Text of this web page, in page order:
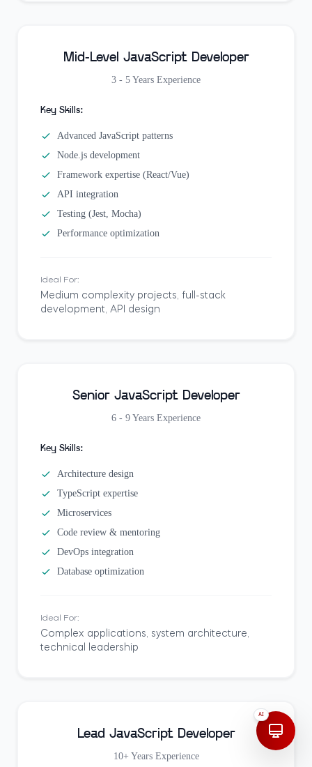
Mid-Level JavaScript Developer
3 - 5 Years Experience
Key Skills:
Advanced JavaScript patterns
Node.js development
Framework expertise (React/Vue)
API integration
Testing (Jest, Mocha)
Performance optimization
Ideal For:
Medium complexity projects, full-stack
development, API design
Senior JavaScript Developer
6 - 9 Years Experience
Key Skills:
Architecture design
TypeScript expertise
Microservices
Code review & mentoring
DevOps integration
Database optimization
Ideal For:
Complex applications, system architecture,
technical leadership
Lead JavaScript Developer
10+ YearsExperience
AI